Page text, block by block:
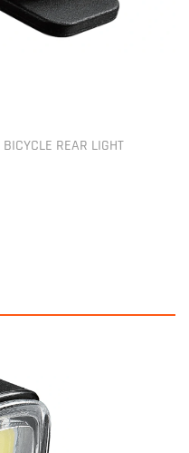
BICYCLE REAR LIGHT